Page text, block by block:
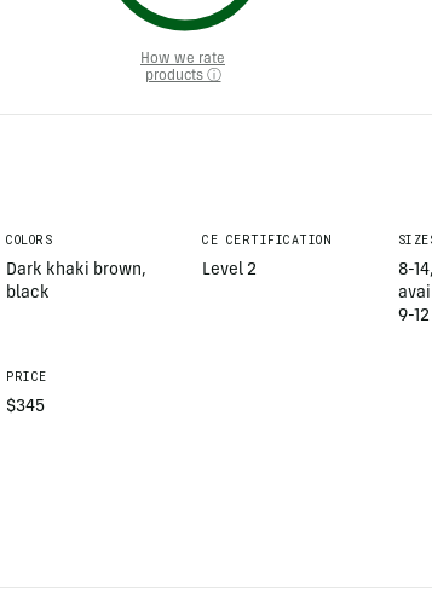
How we rate
products ⓘ
COLORS
Dark khaki brown,
black
CE CERTIFICATION
Level 2
8-
9-12
PRICE
$345